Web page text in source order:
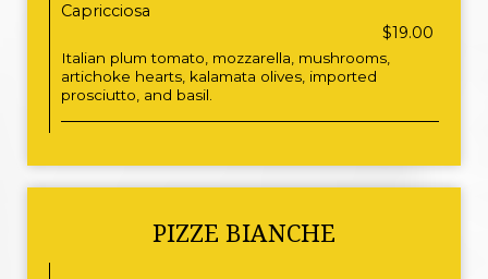
Capricciosa
$19.00
Italian plum tomato, mozzarella, mushrooms,
artichoke hearts, kalamata olives, imported
prosciutto, and basil.
PIZZE BIANCHE